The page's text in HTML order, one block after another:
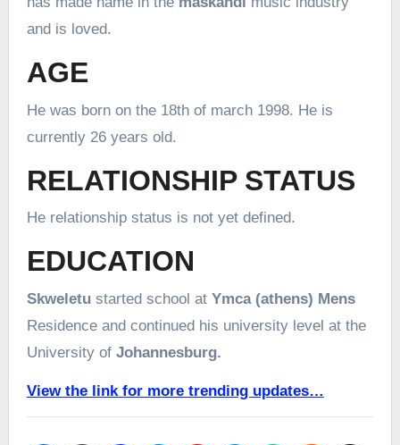
and is loved.
AGE
He was born on the 18th of march 1998. He is
currently 26 years old.
RELATIONSHIP STATUS
He relationship status is not yet defined.
EDUCATION
Skweletu started school at Ymca (athens) Mens
Residence and continued his university level at the
University of Johannesburg.
View the link for more trending updates…